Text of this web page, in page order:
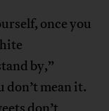
once you
by,”
don’t mean it.